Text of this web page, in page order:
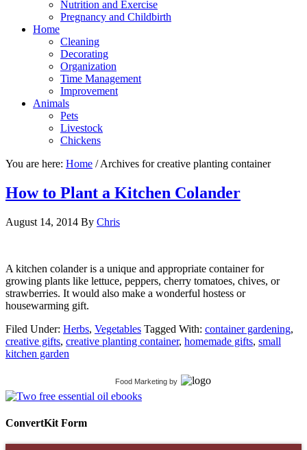
Nutrition and Exercise
Pregnancy and Childbirth
Home
Cleaning
Decorating
Organization
Time Management
Improvement
Animals
Pets
Livestock
Chickens
You are here: Home /Archives for creative planting container
How to Plant a Kitchen Colander
August 14, 2014 By Chris
A kitchen colander is a unique and appropriate container for
growing plants like lettuce, peppers, cherry tomatoes, chives, or
strawberries. It would also make a wonderful hostess or
housewarming gift.
Filed Under: Herbs, Vegetables Tagged With: container gardening,
creative gifts, creative planting container, homemade gifts, small
kitchen garden
Food Marketing by
ConvertKit Form